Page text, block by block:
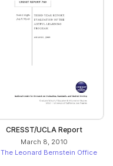
CRESST/UCLA Report
March 8, 2010
The Leonard Bernstein Office